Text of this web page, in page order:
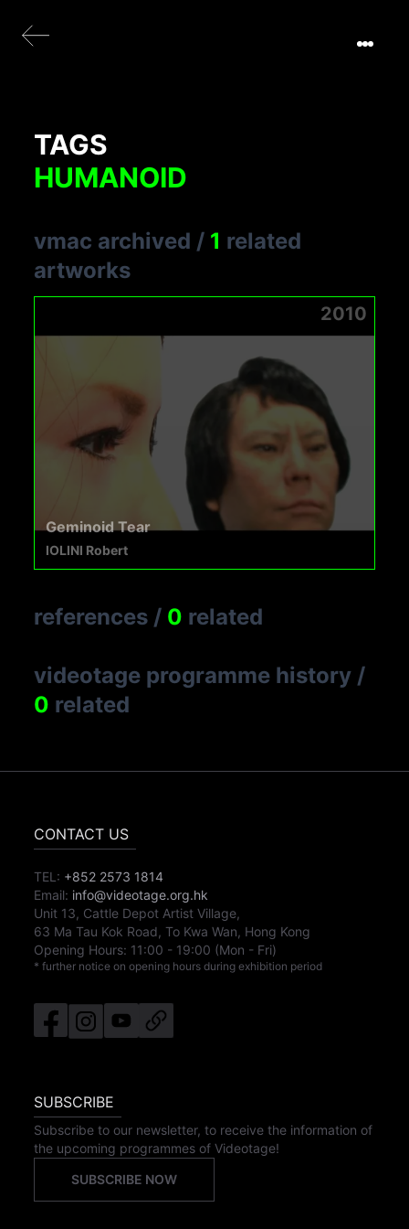
TAGS
HUMANOID
vmac archived / 1 related
artworks
2010
Geminoid Tear
IOLINI Robert
references / 0 related
videotage programme history /
0 related
CONTACT US
TEL: +852 2573 1814
Email: info@videotage.org.hk
Unit 13, Cattle Depot Artist Village,
63 Ma Tau Kok Road, To Kwa Wan, Hong Kong
Opening Hours: 11:00 - 19:00 (Mon - Fri)
* further notice on opening hours during exhibition period
SUBSCRIBE
Subscribe to our newsletter, to receive the information of
the upcoming programmes of Videotage!
SUBSCRIBE NOW